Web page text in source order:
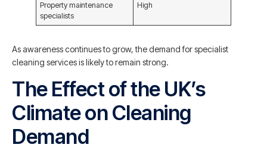
Property maintenance
specialists
High
As awareness continues to grow, the demand for specialist
cleaning services is likely to remain strong.
The Effect of the UK’s
Climate on Cleaning
Demand